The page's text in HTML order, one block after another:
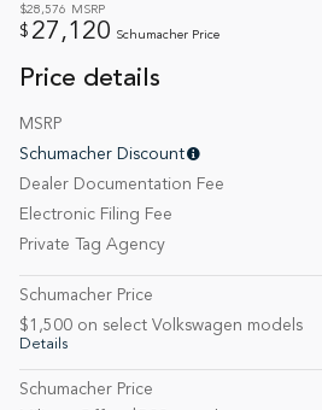
$28,576 MSRP
$ 27,120 Schumacher Price
Price details
MSRP
Schumacher Discount
Dealer Documentation Fee
Electronic Filing Fee
Private Tag Agency
Schumacher Price
$1,500 on select Volkswagen models
Details
Schumacher Price